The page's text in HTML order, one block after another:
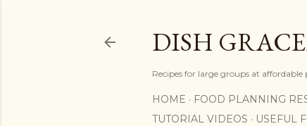
DISH
Recipes for large groups at
HOME FOOD PLANNING
TUTORIAL VIDEOS
USEFUL